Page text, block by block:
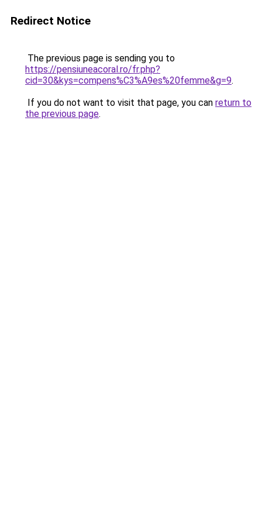
Redirect Notice
The previous page is sending you to
https://pensiuneacoral.ro/fr.php?
cid=30&kys=compens%C3%A9es%20femme&g=9.
If you do not want to visit that page, you can return to
the previous page.